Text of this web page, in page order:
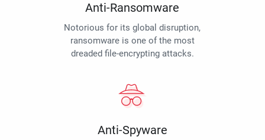
Anti-Ransomware
Notorious for its global disruption,
ransomware is one of the most
dreaded file-encrypting attacks.
Anti-Spyware